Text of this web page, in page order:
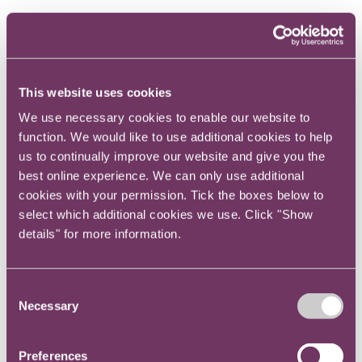
This website uses cookies
We use necessary cookies to enable our website to
function. We would like to use additional cookies to help
us to continually improve our website and give you the
best online experience. We can only use additional
cookies with your permission. Tick the boxes below to
select which additional cookies we use. Click "Show
details" for more information.
Selection
Necessary
Preferences
The mission – I get to work on two of the most
important things in the UK today – helping
motivated, as well as the people I work with,
who are really collaborative and supportive.
Why did you decide to work in-house
and why did you take the civil service
I started my legal career at the independent
bar. At first I loved it but I fell out of love quite
quickly. I decided to look in-house because I